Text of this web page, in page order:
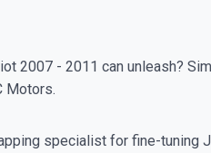
2007 - 2011 can unleash?
Motors.
specialist for fine-